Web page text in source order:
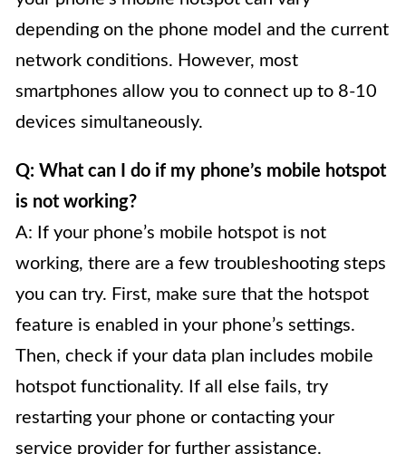
depending on the phone model and the current
network conditions. However, most
smartphones allow you to connect up to 8-10
devices simultaneously.
Q: What can I do if my phone’s mobile hotspot
is not working?
A: If your phone’s mobile hotspot is not
working, there are a few troubleshooting steps
you can try. First, make sure that the hotspot
feature is enabled in your phone’s settings.
Then, check if your data plan includes mobile
hotspot functionality. If all else fails, try
restarting your phone or contacting your
service provider for further assistance.